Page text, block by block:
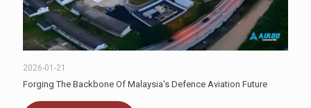
2026-01-21
Forging The Backbone Of Malaysia’s Defence Aviation Future